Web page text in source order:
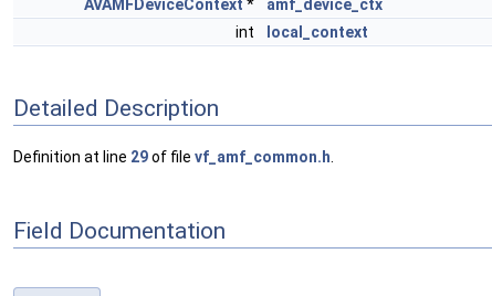
AVAMFDeviceContext *
amf_device_ctx
int
local_context
Detailed Description
Definition at line 29of file vf_amf_common.h
Field Documentation